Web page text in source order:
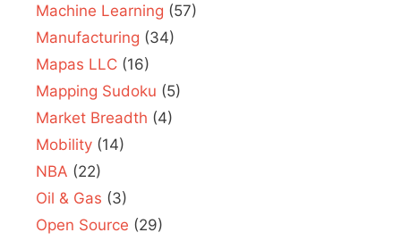
Machine Learning (57)
Manufacturing (34)
Mapas LLC (16)
Mapping Sudoku (5)
Market Breadth (4)
Mobility (14)
NBA (22)
Oil & Gas (3)
Open Source (29)